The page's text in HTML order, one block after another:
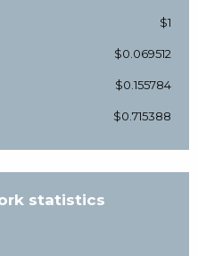
$1
$0.069512
$0.155784
$0.715388
statistics